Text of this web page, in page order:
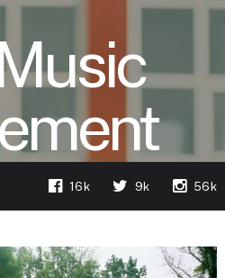
16k 9k 56k